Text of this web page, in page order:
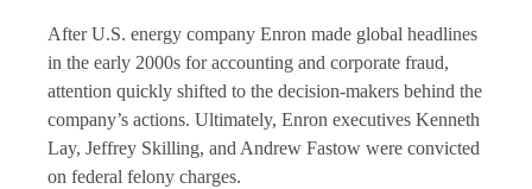
After U.S. energy company Enron made global headlines
in the early 2000s for accounting and corporate fraud,
attention quickly shifted to the decision-makers behind the
company’s actions. Ultimately, Enron executives Kenneth
Lay, Jeffrey Skilling, and Andrew Fastow were convicted
on federal felony charges.